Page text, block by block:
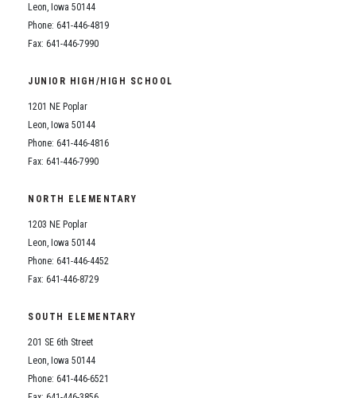
Leon, Iowa 50144
Phone: 641-446-4819
Fax: 641-446-7990
JUNIOR HIGH/HIGH SCHOOL
1201 NE Poplar
Leon, Iowa 50144
Phone: 641-446-4816
Fax: 641-446-7990
NORTH ELEMENTARY
1203 NE Poplar
Leon, Iowa 50144
Phone: 641-446-4452
Fax: 641-446-8729
SOUTH ELEMENTARY
201 SE 6th Street
Leon, Iowa 50144
Phone: 641-446-6521